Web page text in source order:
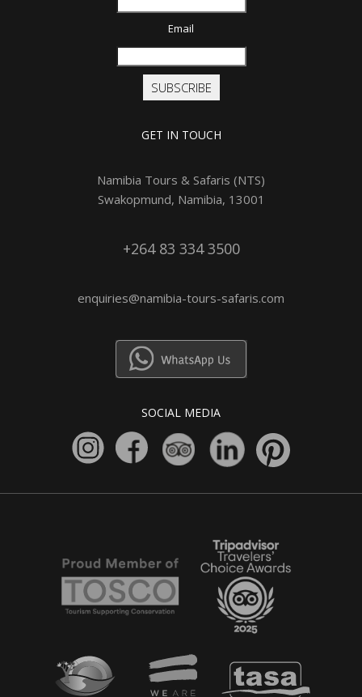
Email
SUBSCRIBE
GET IN TOUCH
Namibia Tours & Safaris (NTS)
Swakopmund, Namibia, 13001
+264 83 334 3500
enquiries@namibia-tours-safaris.com
SOCIAL MEDIA